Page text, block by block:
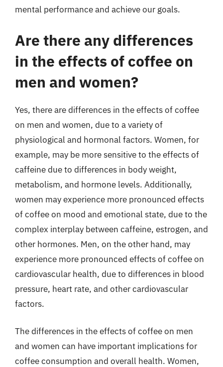
mental performance and achieve our goals.
Are there any differences
in the effects of coffee on
men and women?
Yes, there are differences in the effects of coffee
on men and women, due to a variety of
physiological and hormonal factors. Women, for
example, may be more sensitive to the effects of
caffeine due to differences in body weight,
metabolism, and hormone levels. Additionally,
women may experience more pronounced effects
of coffee on mood and emotional state, due to the
complex interplay between caffeine, estrogen, and
other hormones. Men, on the other hand, may
experience more pronounced effects of coffee on
cardiovascular health, due to differences in blood
pressure, heart rate, and other cardiovascular
factors.
The differences in the effects of coffee on men
and women can have important implications for
coffee consumption and overall health. Women,